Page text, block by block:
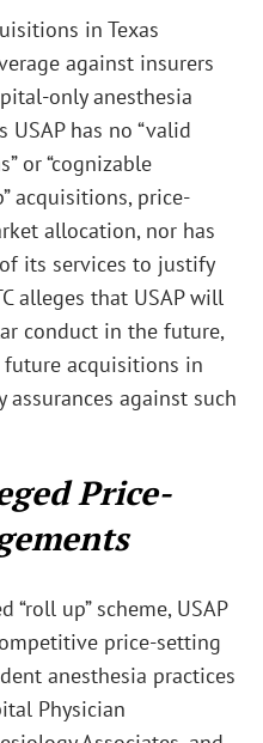
in Texas
against insurers
only anesthesia
USAP has no “valid
or “cognizable
acquisitions, price-
allocation, nor has
its services to justify
alleges that USAP will
conduct in the future,
acquisitions in
assurances against such
Price-
“roll up” scheme, USAP
price-setting
anesthesia practices
Physician